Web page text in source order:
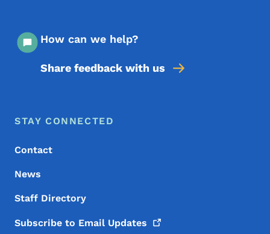
How can we help?
Share feedback with us
Footer Menu
Footer
STAY CONNECTED
Contact
News
Staff Directory
Subscribe to Email Updates